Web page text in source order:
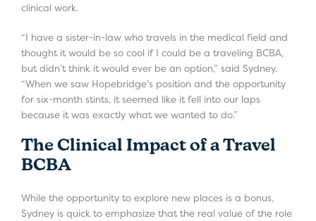
clinical work.
“I have a sister-in-law who travels in the medical field and
thought it would be so cool if I could be a traveling BCBA,
but didn’t think it would ever be an option,” said Sydney.
“When we saw Hopebridge’s position and the opportunity
for six-month stints, it seemed like it fell into our laps
because it was exactly what we wanted to do.”
The Clinical Impact of a Travel
BCBA
While the opportunity to explore new places is a bonus,
Sydney is quick to emphasize that the real value of the role